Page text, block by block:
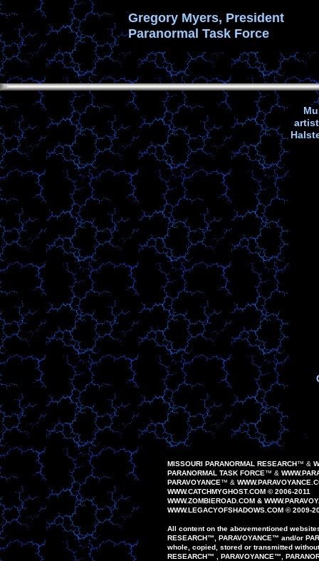
Gregory Myers, President
Paranormal Task Force
MISSOURI PARANORMAL RESEARCH™ &
PARANORMAL TASK FORCE™ &
PARAVOYANCE™ & WWW.PARAVOYANCE
WWW.CATCHMYGHOST.COM © 2006-2011
WWW.ZOMBIEROAD .COM &
WWW.LEGACYOFSHADOWS .COM © 2009-
All content on the abovementioned website
RESEARCH™ PARAVOYANCE™ and/or
whole, copied, stored or transmitted
RESEARCH™ PARAVOYANCE™